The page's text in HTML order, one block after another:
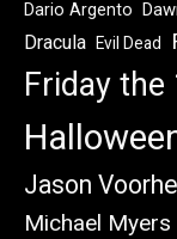
Dario Argento
Dracula Evil Dead
Friday the
Jason
Michael Myers